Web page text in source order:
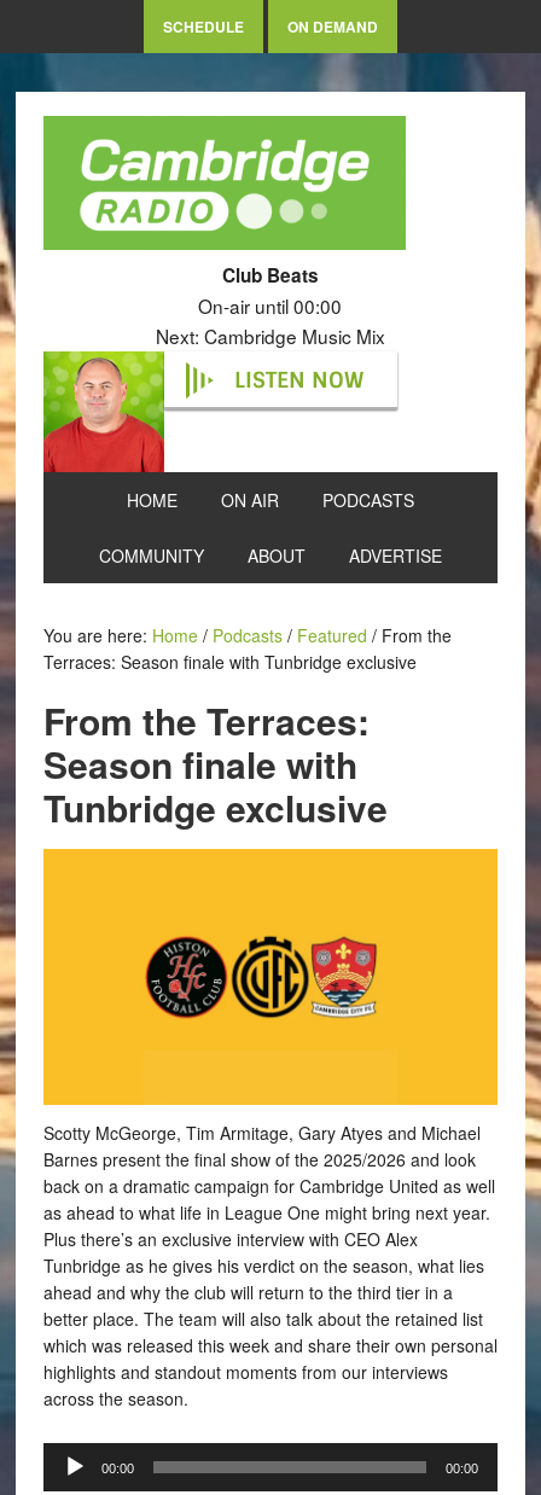
SCHEDULE ON DEMAND
Club Beats
On-air until 00:00
Next: Cambridge Music Mix
LISTEN NOW
HOME ON AIR PODCASTS
COMMUNITY ABOUT ADVERTISE
You are here: Home / Podcasts / Featured /From the
Terraces: Season finale with Tunbridge exclusive
From the Terraces:
Season finale with
Tunbridge exclusive
Scotty McGeorge, Tim Armitage, Gary Atyes and Michael
Barnes present the final show of the 2025/2026 and look
back on a dramatic campaign for Cambridge United as well
as ahead to what life in League One might bring next year.
Plus there’s an exclusive interview with CEO Alex
Tunbridge as he gives his verdict on the season, what lies
ahead and why the club will return to the third tier in a
better place. The team will also talk about the retained list
which was released this week and share their own personal
highlights and standout moments from our interviews
across the season.
Audio
Player
00:00 00:00